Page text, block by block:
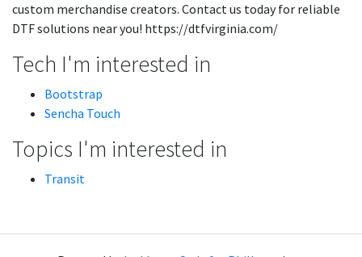
custom merchandise creators. Contact us today for reliable
DTF solutions near you! https://dtfvirginia.com/
Tech I'm interested in
Bootstrap
Sencha Touch
Topics I'm interested in
Transit